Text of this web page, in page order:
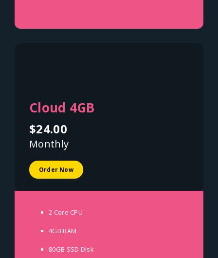
Cloud 4GB
$24.00
Monthly
Order Now
2 Core CPU
4GB RAM
80GB SSD Disk